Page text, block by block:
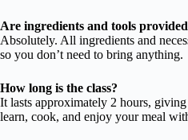
Are ingredients and tools
Absolutely. All ingredients and
so you don’t need to bring anything.
How long is the class?
It lasts approximately 2 hours,
learn, cook, and enjoy your meal